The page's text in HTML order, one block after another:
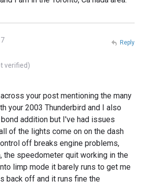
verified)
your post mentioning the many
your 2003 Thunderbird and I also
addition but I've had issues
of the lights come on on the dash
off breaks engine problems,
the speedometer quit working in the
limp mode it barely runs to get me
back off and it runs fine the
Reply